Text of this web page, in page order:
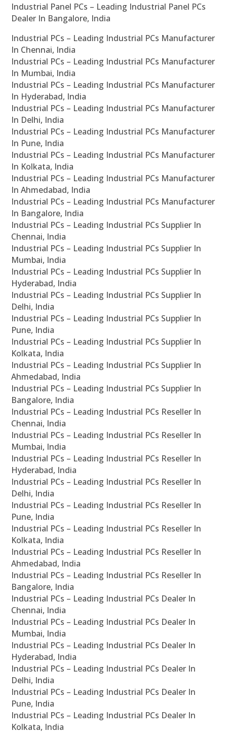
Industrial Panel PCs – Leading Industrial Panel PCs
Dealer In Bangalore, India
Industrial PCs – Leading Industrial PCs Manufacturer
In Chennai, India
Industrial PCs – Leading Industrial PCs Manufacturer
In Mumbai, India
Industrial PCs – Leading Industrial PCs Manufacturer
In Hyderabad, India
Industrial PCs – Leading Industrial PCs Manufacturer
In Delhi, India
Industrial PCs – Leading Industrial PCs Manufacturer
In Pune, India
Industrial PCs – Leading Industrial PCs Manufacturer
In Kolkata, India
Industrial PCs – Leading Industrial PCs Manufacturer
In Ahmedabad, India
Industrial PCs – Leading Industrial PCs Manufacturer
In Bangalore, India
Industrial PCs – Leading Industrial PCs Supplier In
Chennai, India
Industrial PCs – Leading Industrial PCs Supplier In
Mumbai, India
Industrial PCs – Leading Industrial PCs Supplier In
Hyderabad, India
Industrial PCs – Leading Industrial PCs Supplier In
Delhi, India
Industrial PCs – Leading Industrial PCs Supplier In
Pune, India
Industrial PCs – Leading Industrial PCs Supplier In
Kolkata, India
Industrial PCs – Leading Industrial PCs Supplier In
Ahmedabad, India
Industrial PCs – Leading Industrial PCs Supplier In
Bangalore, India
Industrial PCs – Leading Industrial PCs Reseller In
Chennai, India
Industrial PCs – Leading Industrial PCs Reseller In
Mumbai, India
Industrial PCs – Leading Industrial PCs Reseller In
Hyderabad, India
Industrial PCs – Leading Industrial PCs Reseller In
Delhi, India
Industrial PCs – Leading Industrial PCs Reseller In
Pune, India
Industrial PCs – Leading Industrial PCs Reseller In
Kolkata, India
Industrial PCs – Leading Industrial PCs Reseller In
Ahmedabad, India
Industrial PCs – Leading Industrial PCs Reseller In
Bangalore, India
Industrial PCs – Leading Industrial PCs Dealer In
Chennai, India
Industrial PCs – Leading Industrial PCs Dealer In
Mumbai, India
Industrial PCs – Leading Industrial PCs Dealer In
Hyderabad, India
Industrial PCs – Leading Industrial PCs Dealer In
Delhi, India
Industrial PCs – Leading Industrial PCs Dealer In
Pune, India
Industrial PCs – Leading Industrial PCs Dealer In
Kolkata, India